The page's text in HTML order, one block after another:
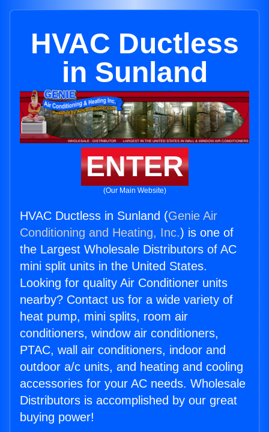
HVAC Ductless
in Sunland
ENTER
(Our Main Website)
HVAC Ductless in Sunland (Genie Air
Conditioning and Heating, Inc.) is one of
the Largest Wholesale Distributors of AC
mini split units in the United States.
Looking for quality Air Conditioner units
nearby? Contact us for a wide variety of
heat pump, mini splits, room air
conditioners, window air conditioners,
PTAC, wall air conditioners, indoor and
outdoor a/c units, and heating and cooling
accessories for your AC needs. Wholesale
Distributors is accomplished by our great
buying power!